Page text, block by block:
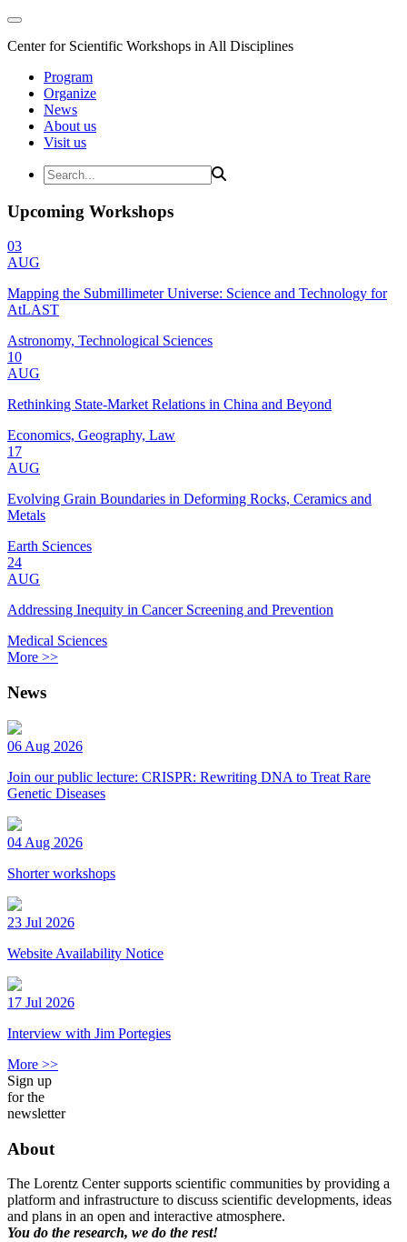
Center for Scientific Workshops in All Disciplines
Program
Organize
News
About us
Visit us
Upcoming Workshops
03
AUG
Mapping the Submillimeter Universe: Science and Technology for
AtLAST
Astronomy, Technological Sciences
10
AUG
Rethinking State-Market Relations in China and Beyond
Economics, Geography, Law
17
AUG
Evolving Grain Boundaries in Deforming Rocks, Ceramics and
Metals
Earth Sciences
24
AUG
Addressing Inequity in Cancer Screening and Prevention
Medical Sciences
More >>
News
06 Aug 2026
Join our public lecture: CRISPR: Rewriting DNA to Treat Rare
Genetic Diseases
04 Aug 2026
Shorter workshops
23 Jul 2026
Website Availability Notice
17 Jul 2026
Interview with Jim Portegies
More >>
Sign up
for the
newsletter
About
The Lorentz Center supports scientific communities by providing a
platform and infrastructure to discuss scientific developments, ideas
and plans in an open and interactive atmosphere.
You do the research, we do the rest!